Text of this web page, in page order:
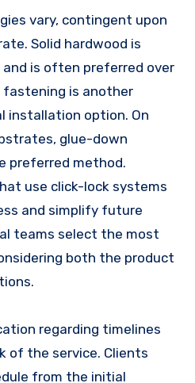
vary, contingent upon
Solid hardwood is
and is often preferred over
fastening is another
installation option. On
glue-down
preferred method.
use click-lock systems
and simplify future
teams select the most
both the product
regarding timelines
of the service. Clients
from the initial